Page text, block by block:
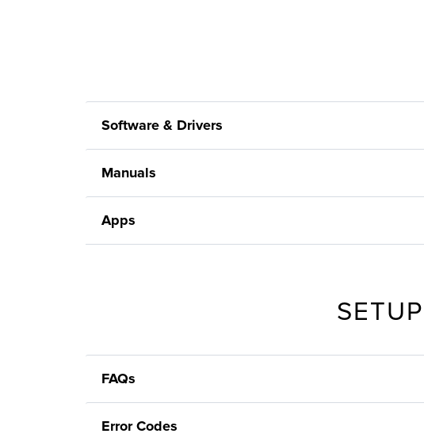
Software & Drivers
Manuals
Apps
FAQs
Error Codes